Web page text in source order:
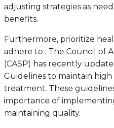
adjusting strategies as
benefits.
Furthermore, prioritize
adhere to . The Council of
(CASP) has recently
Guidelines to maintain
treatment. These
importance of
maintaining quality.